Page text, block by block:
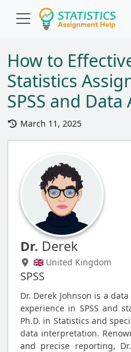
How to
Statistics
SPSS and Data
March 11, 2025
Dr. Derek
🇬🇧 United Kingdom
SPSS
Dr. Derek Johnson is a
experience in SPSS and
Ph.D. in Statistics and
data interpretation.
and precise reporting,